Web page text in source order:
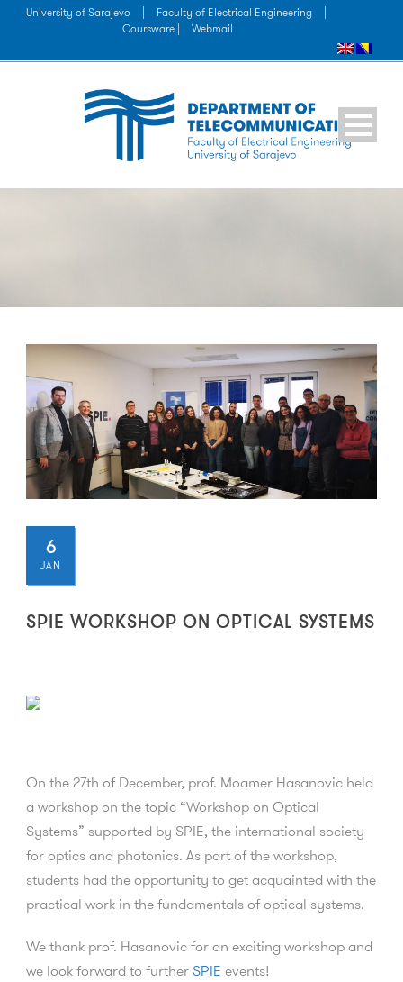
University of Sarajevo Faculty of Electrical Engineering
Coursware |
Webmail
6
JAN
SPIE WORKSHOP ON OPTICAL SYSTEMS
On the 27th of December, prof. Moamer Hasanovic held
a workshop on the topic “Workshop on Optical
Systems” supported by SPIE, the international society
for optics and photonics. As part of the workshop,
students had the opportunity to get acquainted with the
practical work in the fundamentals of optical systems.
We thank prof. Hasanovic for an exciting workshop and
we look forward to furtherSPIE events!